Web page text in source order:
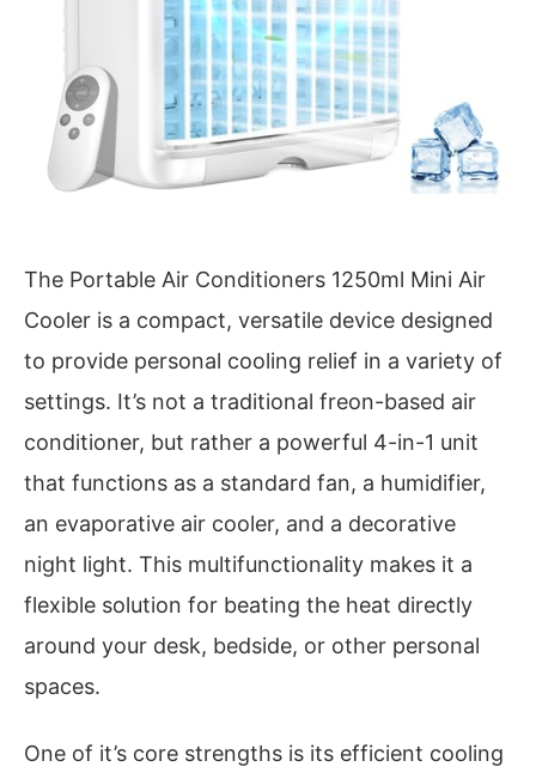
The Portable Air Conditioners 1250ml Mini Air
Cooler is a compact, versatile device designed
to provide personal cooling relief in a variety of
settings. It’s not a traditional freon-based air
conditioner, but rather a powerful 4-in-1 unit
that functions as a standard fan, a humidifier,
an evaporative air cooler, and a decorative
night light. This multifunctionality makes it a
flexible solution for beating the heat directly
around your desk, bedside, or other personal
spaces.
One of it’s core strengths is its efficient cooling